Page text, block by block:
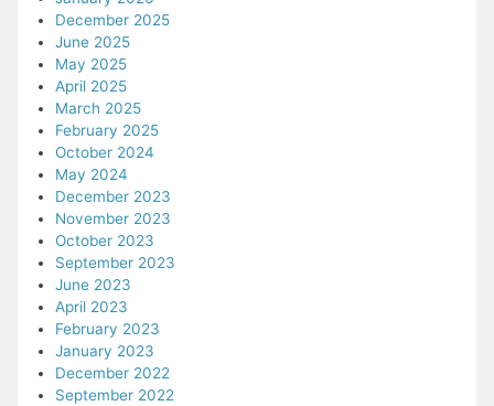
December 2025
June 2025
May 2025
April 2025
March 2025
February 2025
October 2024
May 2024
December 2023
November 2023
October 2023
September 2023
June 2023
April 2023
February 2023
January 2023
December 2022
September 2022